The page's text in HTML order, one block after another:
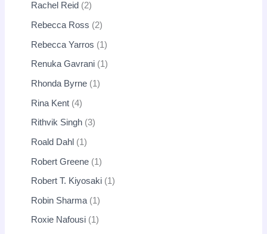
Rachel Reid 2
Rebecca Ross 2
Rebecca Yarros 1
Renuka Gavrani 1
Rhonda Byrne 1
Rina Kent 4
Rithvik Singh 3
Roald Dahl 1
Robert Greene 1
Robert T. Kiyosaki 1
Robin Sharma 1
Roxie Nafousi 1